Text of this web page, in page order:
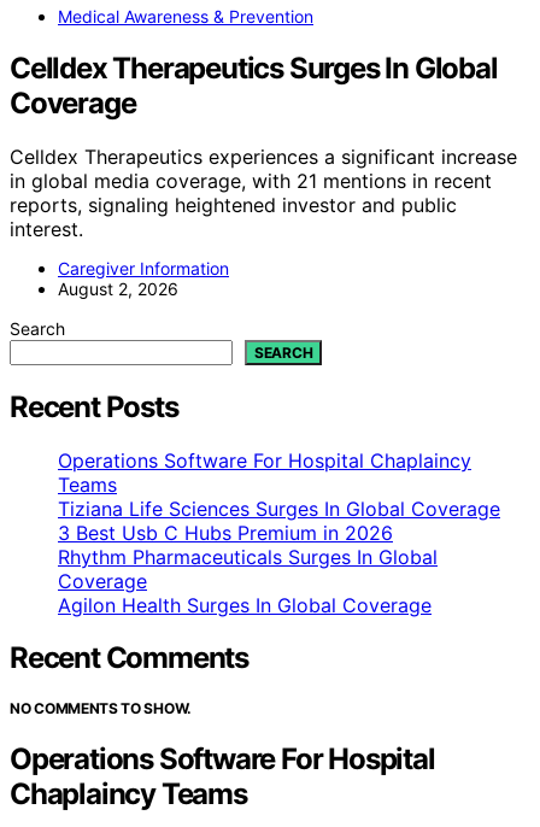
Medical Awareness & Prevention
Celldex Therapeutics Surges In Global
Coverage
Celldex Therapeutics experiences a significant increase
in global media coverage, with 21 mentions in recent
reports, signaling heightened investor and public
interest.
Caregiver Information
August 2, 2026
Search
SEARCH
Recent Posts
Operations Software For Hospital Chaplaincy
Teams
Tiziana Life Sciences Surges In Global Coverage
3 Best Usb C Hubs Premium in 2026
Rhythm Pharmaceuticals Surges In Global
Coverage
Agilon Health Surges In Global Coverage
Recent Comments
NO COMMENTS TO SHOW.
Operations Software For Hospital
Chaplaincy Teams